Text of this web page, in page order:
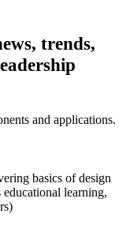
trends,
and applications.
basics of design
learning,